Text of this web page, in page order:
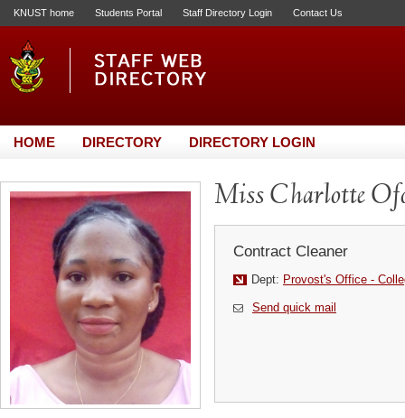
KNUST home Students Portal Staff Directory Login Contact Us
HOME DIRECTORY DIRECTORY LOGIN
Miss Charlotte
Contract Cleaner
Dept: Provost's Office -
Send quick mail